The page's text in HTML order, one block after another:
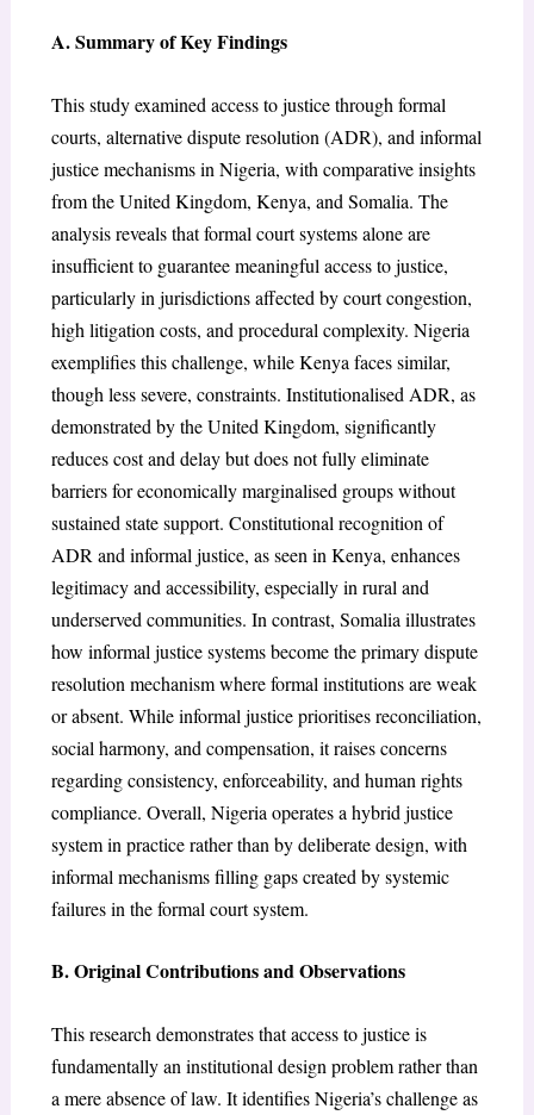
A. Summary of Key Findings
This study examined access to justice through formal
courts, alternative dispute resolution (ADR), and informal
justice mechanisms in Nigeria, with comparative insights
from the United Kingdom, Kenya, and Somalia. The
analysis reveals that formal court systems alone are
insufficient to guarantee meaningful access to justice,
particularly in jurisdictions affected by court congestion,
high litigation costs, and procedural complexity. Nigeria
exemplifies this challenge, while Kenya faces similar,
though less severe, constraints. Institutionalised ADR, as
demonstrated by the United Kingdom, significantly
reduces cost and delay but does not fully eliminate
barriers for economically marginalised groups without
sustained state support. Constitutional recognition of
ADR and informal justice, as seen in Kenya, enhances
legitimacy and accessibility, especially in rural and
underserved communities. In contrast, Somalia illustrates
how informal justice systems become the primary dispute
resolution mechanism where formal institutions are weak
or absent. While informal justice prioritises reconciliation,
social harmony, and compensation, it raises concerns
regarding consistency, enforceability, and human rights
compliance. Overall, Nigeria operates a hybrid justice
system in practice rather than by deliberate design, with
informal mechanisms filling gaps created by systemic
failures in the formal court system.
B. Original Contributions and Observations
This research demonstrates that access to justice is
fundamentally an institutional design problem rather than
a mere absence of law. It identifies Nigeria’s challenge as